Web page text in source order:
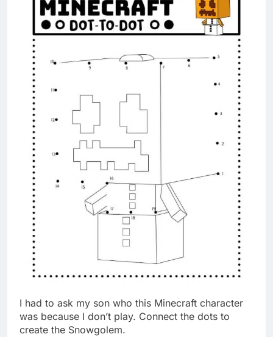
I had to ask my son who this Minecraft character
was because I don’t play. Connect the dots to
create the Snowgolem.